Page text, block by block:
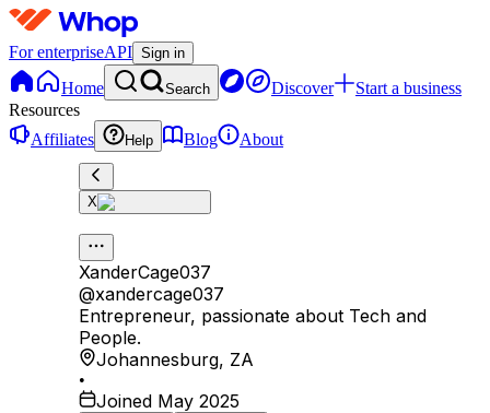
For enterpriseAPI Sign in
Home Search Discover
Start a business
Resources
Affiliates
Help Blog About
X
XanderCage037
@xandercage037
Entrepreneur, passionate about Tech and
People.
Johannesburg, ZA
•
Joined May 2025